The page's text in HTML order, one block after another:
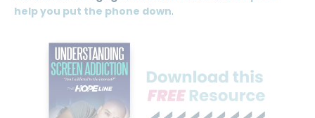
help you put the phone down.